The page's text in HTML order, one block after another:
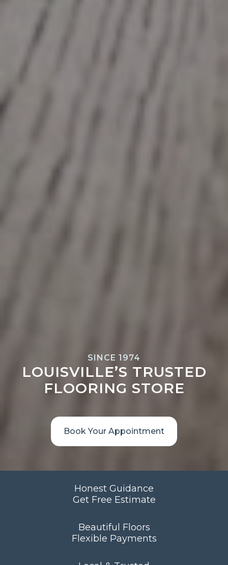
SINCE 1974
LOUISVILLE’S TRUSTED
FLOORING STORE
Book Your Appointment
Honest Guidance
Get Free Estimate
Beautiful Floors
Flexible Payments